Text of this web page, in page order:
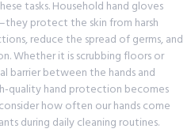
tasks. Household hand gloves
protect the skin from harsh
reduce the spread of germs, and
Whether it is scrubbing floors or
barrier between the hands and
quality hand protection becomes
how often our hands come
during daily cleaning routines.